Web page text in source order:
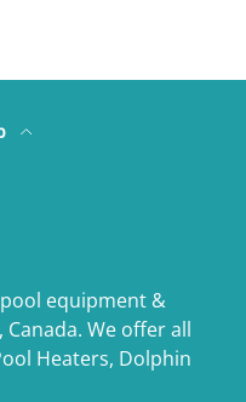
pool equipment &
We offer all
Heaters, Dolphin